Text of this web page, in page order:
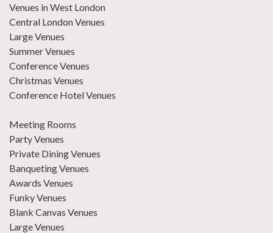
Venues in West London
Central London Venues
Large Venues
Summer Venues
Conference Venues
Christmas Venues
Conference Hotel Venues
Meeting Rooms
Party Venues
Private Dining Venues
Banqueting Venues
Awards Venues
Funky Venues
Blank Canvas Venues
Large Venues